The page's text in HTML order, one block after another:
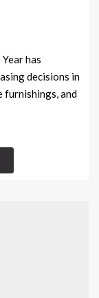
has
decisions in
furnishings, and